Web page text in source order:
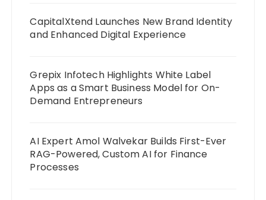
CapitalXtend Launches New Brand Identity
and Enhanced Digital Experience
Grepix Infotech Highlights White Label
Apps as a Smart Business Model for On-
Demand Entrepreneurs
AI Expert Amol Walvekar Builds First-Ever
RAG-Powered, Custom AI for Finance
Processes